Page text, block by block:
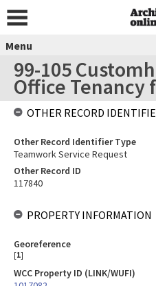
Menu
99-105
Office Tenancy
OTHER RECORD
Other Record Identifier Type
Teamwork Service Request
Other Record ID
117840
PROPERTY INFORMATION
Georeference
[1]
WCC Property ID (LINK/WUFI)